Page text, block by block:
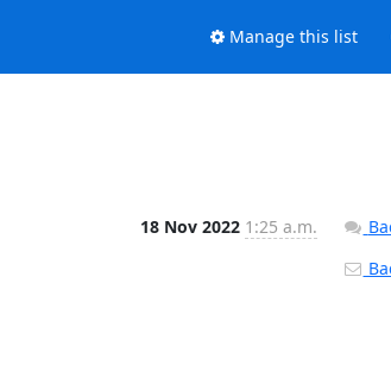
Manage this list
18 Nov 2022 1:25 a.m.